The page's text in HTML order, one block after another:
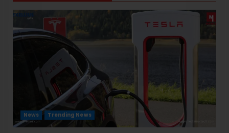
News Trending News